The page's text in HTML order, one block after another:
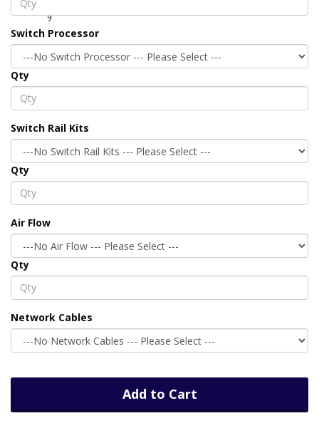
Switch Processor
Qty
Switch Rail Kits
Qty
Air Flow
Qty
Network Cables
Add to Cart